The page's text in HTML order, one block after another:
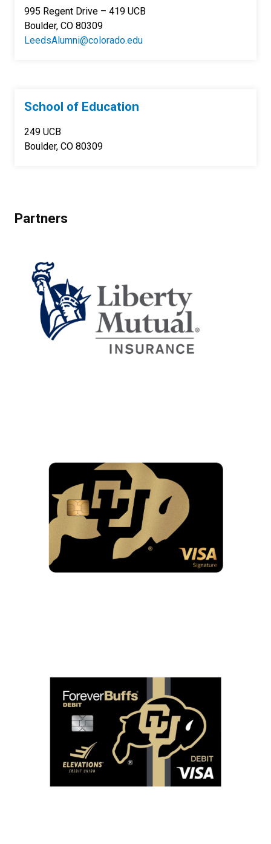
995 Regent Drive – 419 UCB
Boulder, CO 80309
LeedsAlumni@colorado.edu
School of Education
249 UCB
Boulder, CO 80309
Partners